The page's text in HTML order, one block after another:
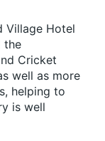
Village Hotel
the
Cricket
well as more
helping to
is well